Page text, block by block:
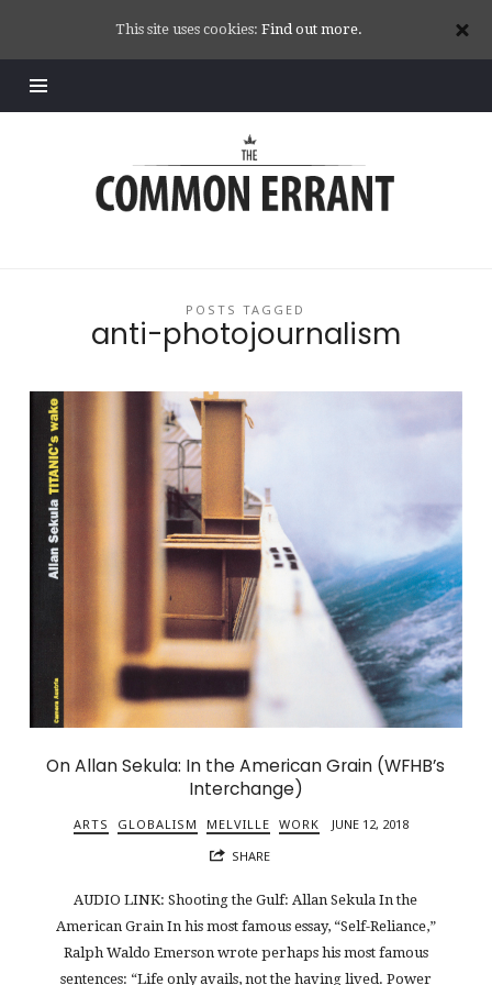
Errant
POSTS TAGGED
anti-photojournalism
On Allan Sekula: In the American Grain (WFHB’s
Interchange)
ARTS GLOBALISM MELVILLE WORK
JUNE 12, 2018
SHARE
AUDIO LINK: Shooting the Gulf: Allan Sekula In the
American Grain In his most famous essay, “Self-Reliance,”
Ralph Waldo Emerson wrote perhaps his most famous
sentences: “Life only avails, not the having lived. Power
This site uses cookies: Find out more.